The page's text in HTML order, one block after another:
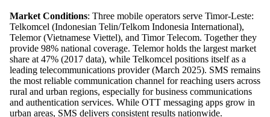
Market Conditions: Three mobile operators serve Timor-Leste:
Telkomcel (Indonesian Telin/Telkom Indonesia International),
Telemor (Vietnamese Viettel), and Timor Telecom. Together they
provide 98% national coverage. Telemor holds the largest market
share at 47% (2017 data), while Telkomcel positions itself as a
leading telecommunications provider (March 2025). SMS remains
the most reliable communication channel for reaching users across
rural and urban regions, especially for business communications
and authentication services. While OTT messaging apps grow in
urban areas, SMS delivers consistent results nationwide.